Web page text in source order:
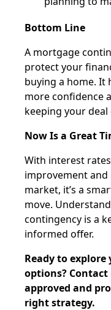
Bottom Line
A mortgage
protect your
buying a home. It
more confidence
keeping your deal
Now Is a Great
With interest
improvement
market, it’s a
move.
contingency is a
informed offer.
Ready to
options?
approved and
right strategy.